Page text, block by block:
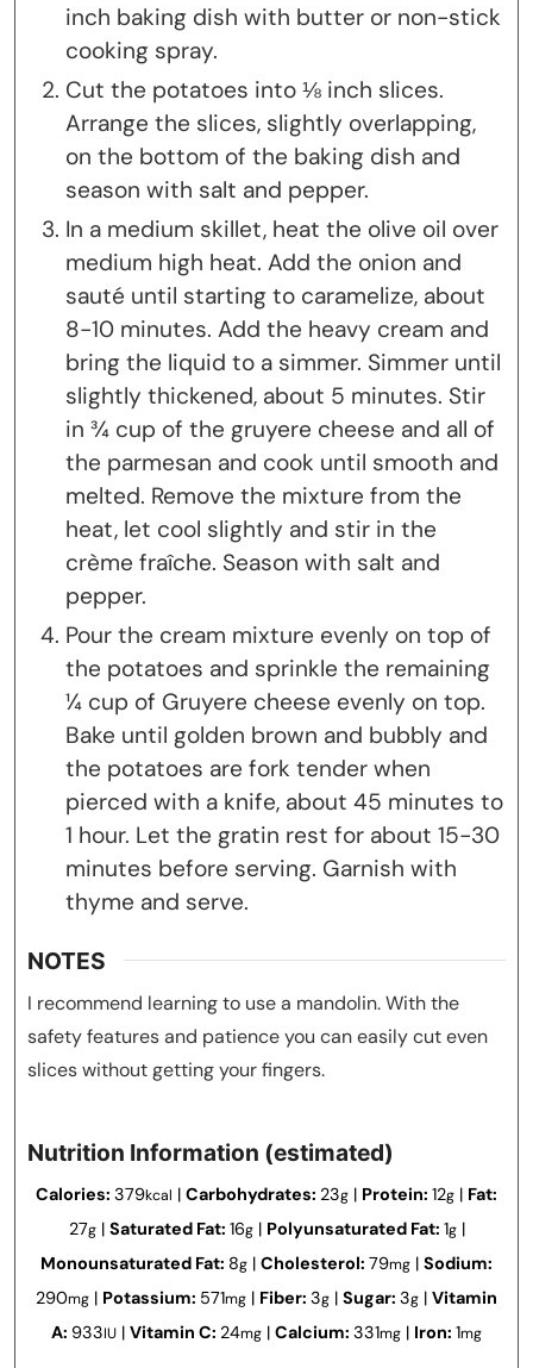
inch baking dish with butter or non-stick
cooking spray.
Cut the potatoes into ⅛ inch slices.
Arrange the slices, slightly overlapping,
on the bottom of the baking dish and
season with salt and pepper.
In a medium skillet, heat the olive oil over
medium high heat. Add the onion and
sauté until starting to caramelize, about
8-10 minutes. Add the heavy cream and
bring the liquid to a simmer. Simmer until
slightly thickened, about 5 minutes. Stir
in ¾ cup of the gruyere cheese and all of
the parmesan and cook until smooth and
melted. Remove the mixture from the
heat, let cool slightly and stir in the
crème fraîche. Season with salt and
pepper.
Pour the cream mixture evenly on top of
the potatoes and sprinkle the remaining
¼ cup of Gruyere cheese evenly on top.
Bake until golden brown and bubbly and
the potatoes are fork tender when
pierced with a knife, about 45 minutes to
1 hour. Let the gratin rest for about 15-30
minutes before serving. Garnish with
thyme and serve.
NOTES
I recommend learning to use a mandolin. With the
safety features and patience you can easily cut even
slices without getting your fingers.
Nutrition Information (estimated)
Calories: 379kcal | Carbohydrates: 23g | Protein: 12g | Fat:
27g| Saturated Fat: 16g| Polyunsaturated Fat: 1g|
Monounsaturated Fat: 8g | Cholesterol: 79mg | Sodium:
290mg | Potassium: 571mg | Fiber: 3g | Sugar: 3g | Vitamin
A: 933IU | Vitamin C: 24mg | Calcium: 331mg | Iron: 1mg